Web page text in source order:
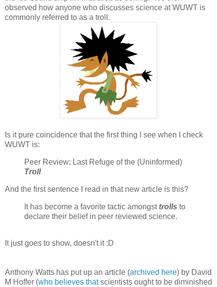
observed how anyone who discusses science at WUWT is
commonly referred to as a troll.
Is it pure coincidence that the first thing I see when I check
WUWT is:
Peer Review; Last Refuge of the (Uninformed)
Troll
And the first sentence I read in that new article is this?
It has become a favorite tactic amongst trolls to
declare their belief in peer reviewed science.
It just goes to show, doesn't it :D
Anthony Watts has put up an article (archived here) by David
M Hoffer (who believes thatscientists ought to be diminished